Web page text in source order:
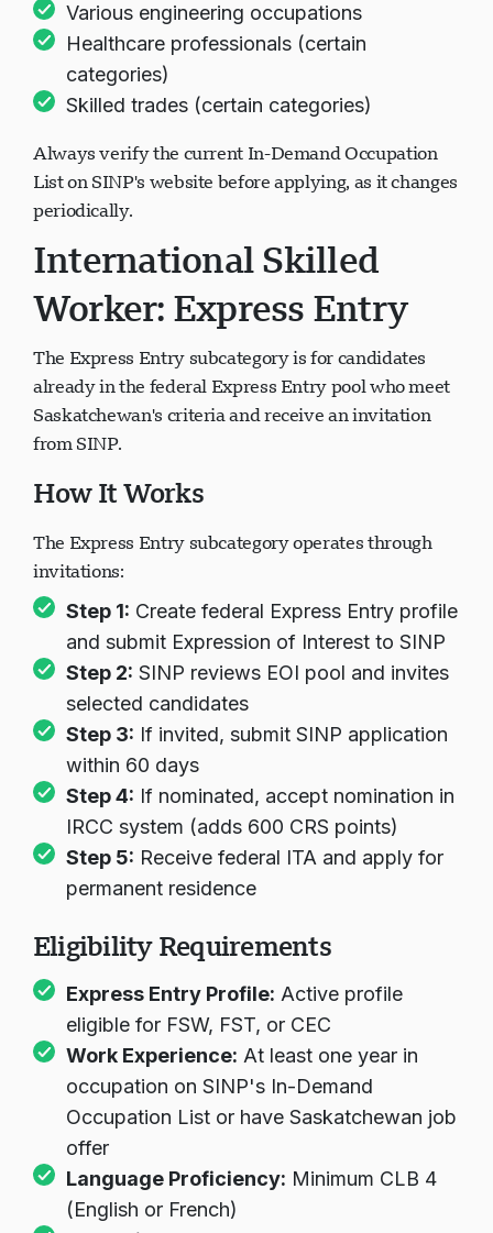
Various engineering occupations
Healthcare professionals (certain
categories)
Skilled trades (certain categories)
Always verify the current In-Demand Occupation
List on SINP's website before applying, as it changes
periodically.
International Skilled
Worker: Express Entry
The Express Entry subcategory is for candidates
already in the federal Express Entry pool who meet
Saskatchewan's criteria and receive an invitation
from SINP.
How It Works
The Express Entry subcategory operates through
invitations:
Step 1: Create federal Express Entry profile
and submit Expression of Interest to SINP
Step 2: SINP reviews EOI pool and invites
selected candidates
Step 3: If invited, submit SINP application
within 60 days
Step 4: If nominated, accept nomination in
IRCC system (adds 600 CRS points)
Step 5: Receive federal ITA and apply for
permanent residence
Eligibility Requirements
Express Entry Profile: Active profile
eligible for FSW, FST, or CEC
Work Experience: At least one year in
occupation on SINP's In-Demand
Occupation List or have Saskatchewan job
offer
Language Proficiency: Minimum CLB 4
(English or French)